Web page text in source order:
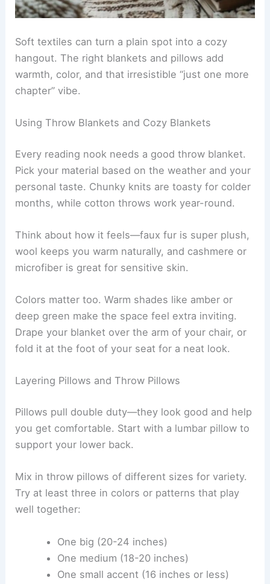
Soft textiles can turn a plain spot into a cozy
hangout. The right blankets and pillows add
warmth, color, and that irresistible “just one more
Using Throw Blankets and Cozy Blankets
Every reading nook needs a good throw blanket.
personal taste. Chunky knits are toasty for colder
Think about how it feels—faux fur is super plush,
wool keeps you warm naturally, and cashmere or
Colors matter too.Warm shadeslike amber or
deep green make the space feel extra inviting.
fold it at the foot of your seat for a neat look.
Layering Pillows and Throw Pillows